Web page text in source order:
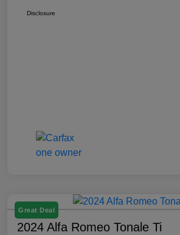
Disclosure
Great Deal
2024 Alfa Romeo Tonale Ti